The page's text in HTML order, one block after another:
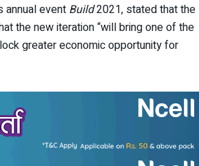
annual event Build2021, stated that the
the new iteration “will bring one of the
greater economic opportunity for